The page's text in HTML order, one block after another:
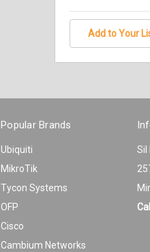
Add to Your
Popular Brands
Ubiquiti
MikroTik
Tycon Systems
OFP
Cisco
Cambium Networks
Sil